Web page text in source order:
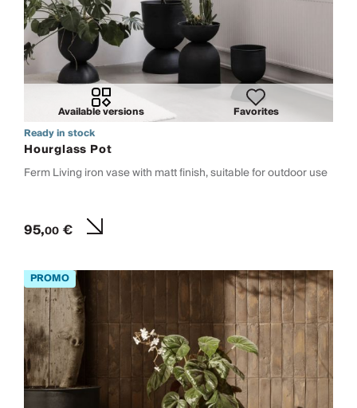
Available versions
Favorites
Ready in stock
Hourglass Pot
Ferm Living iron vase with matt finish, suitable for outdoor use
95,00€